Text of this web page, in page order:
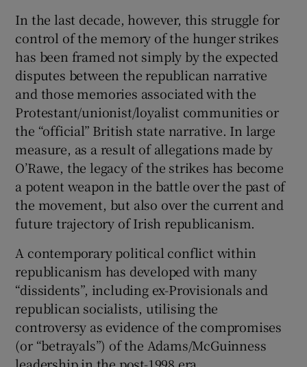
In the last decade, however, this struggle for
control of the memory of the hunger strikes
has been framed not simply by the expected
disputes between the republican narrative
and those memories associated with the
Protestant/unionist/loyalist communities or
the “official” British state narrative. In large
measure, as a result of allegations made by
O’Rawe, the legacy of the strikes has become
a potent weapon in the battle over the past of
the movement, but also over the current and
future trajectory of Irish republicanism.
A contemporary political conflict within
republicanism has developed with many
“dissidents”, including ex-Provisionals and
republican socialists, utilising the
controversy as evidence of the compromises
(or “betrayals”) of the Adams/McGuinness